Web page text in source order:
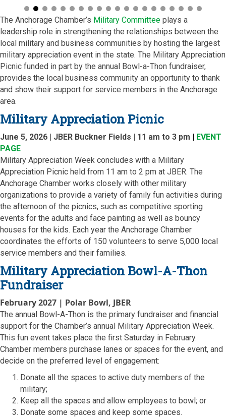
The Anchorage Chamber’s Military Committee plays a
leadership role in strengthening the relationships between the
local military and business communities by hosting the largest
military appreciation event in the state. The Military Appreciation
Picnic funded in part by the annual Bowl-a-Thon fundraiser,
provides the local business community an opportunity to thank
and show their support for service members in the Anchorage
area.
Military Appreciation Picnic
June 5, 2026 | JBER Buckner Fields | 11 am to 3 pm | EVENT
PAGE
Military Appreciation Week concludes with a Military
Appreciation Picnic held from 11 am to 2 pm at JBER. The
Anchorage Chamber works closely with other military
organizations to provide a variety of family fun activities during
the afternoon of the picnics, such as competitive sporting
events for the adults and face painting as well as bouncy
houses for the kids. Each year the Anchorage Chamber
coordinates the efforts of 150 volunteers to serve 5,000 local
service members and their families.
Military Appreciation Bowl-A-Thon
Fundraiser
February 2027 | Polar Bowl, JBER
The annual Bowl-A-Thon is the primary fundraiser and financial
support for the Chamber’s annual Military Appreciation Week.
This fun event takes place the first Saturday in February.
Chamber members purchase lanes or spaces for the event, and
decide on the preferred level of engagement:
Donate all the spaces to active duty members of the
military;
Keep all the spaces and allow employees to bowl; or
Donate some spaces and keep some spaces.